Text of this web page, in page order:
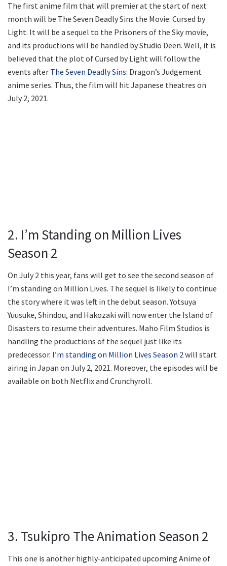
The first anime film that will premier at the start of next
month will be The Seven Deadly Sins the Movie: Cursed by
Light. It will be a sequel to the Prisoners of the Sky movie,
and its productions will be handled by Studio Deen. Well, it is
believed that the plot of Cursed by Light will follow the
events after The Seven Deadly Sins: Dragon’s Judgement
anime series. Thus, the film will hit Japanese theatres on
July 2, 2021.
2. I’m Standing on Million Lives
Season 2
On July 2 this year, fans will get to see the second season of
I’m standing on Million Lives. The sequel is likely to continue
the story where it was left in the debut season. Yotsuya
Yuusuke, Shindou, and Hakozaki will now enter the Island of
Disasters to resume their adventures. Maho Film Studios is
handling the productions of the sequel just like its
predecessor. I’m standing on Million Lives Season 2will start
airing in Japan on July 2, 2021. Moreover, the episodes will be
available on both Netflix and Crunchyroll.
3. Tsukipro The Animation Season 2
This one is another highly-anticipated upcoming Anime of